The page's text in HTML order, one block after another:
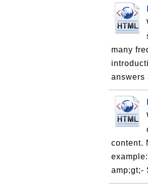
many
answers
content.
amp;gt;-